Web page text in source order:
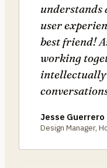
understands
user
best friend!
working
Jesse Guerrero
Design Manager,